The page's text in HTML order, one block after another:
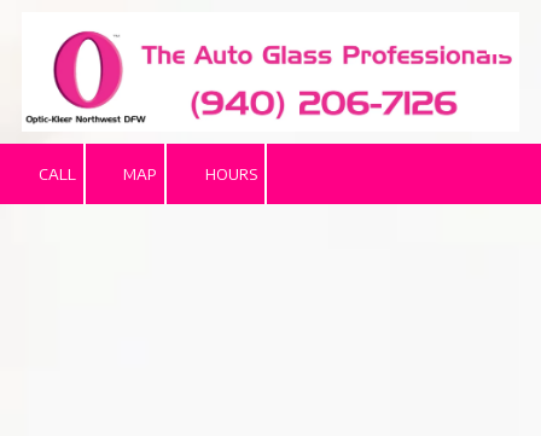
Skip to content
CALL MAP HOURS